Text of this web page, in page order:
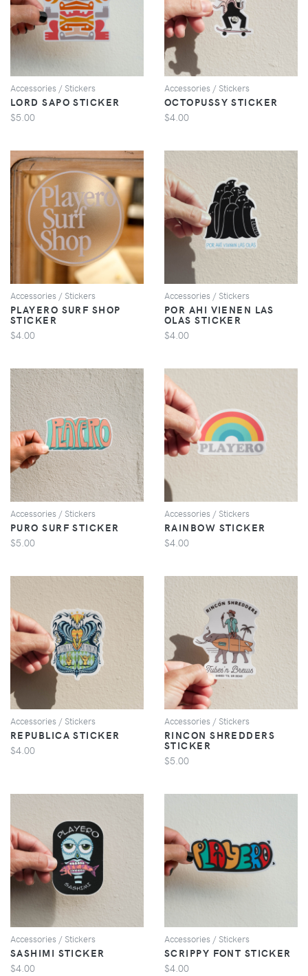
VIEW
Accessories / Stickers
LORD SAPO STICKER
$5.00
VIEW
Accessories / Stickers
OCTOPUSSY STICKER
$4.00
VIEW
Accessories / Stickers
PLAYERO SURF SHOP
STICKER
$4.00
VIEW
Accessories / Stickers
POR AHI VIENEN LAS
OLAS STICKER
$4.00
VIEW
Accessories / Stickers
PURO SURF STICKER
$5.00
VIEW
Accessories / Stickers
RAINBOW STICKER
$4.00
VIEW
Accessories / Stickers
REPUBLICA STICKER
$4.00
VIEW
Accessories / Stickers
RINCON SHREDDERS
STICKER
$5.00
VIEW
Accessories / Stickers
SASHIMI STICKER
$4.00
VIEW
Accessories / Stickers
SCRIPPY FONT STICKER
$4.00